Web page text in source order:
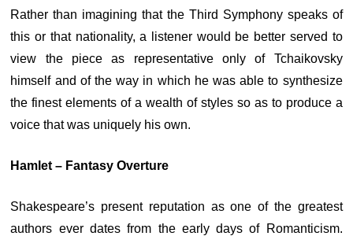
Rather than imagining that the Third Symphony speaks of
this or that nationality, a listener would be better served to
view the piece as representative only of Tchaikovsky
himself and of the way in which he was able to synthesize
the finest elements of a wealth of styles so as to produce a
voice that was uniquely his own.
Hamlet – Fantasy Overture
Shakespeare’s present reputation as one of the greatest
authors ever dates from the early days of Romanticism.